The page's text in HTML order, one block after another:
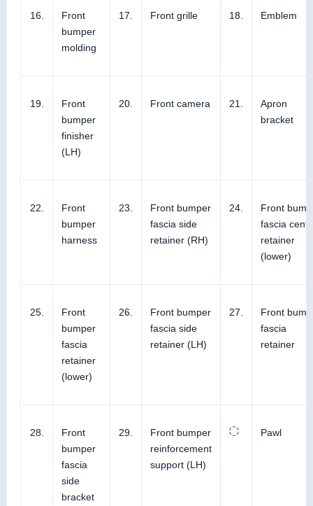
16.
Front
bumper
molding
17. Front grille 18. Emblem
19.
Front
bumper
finisher
(LH)
20. Front camera 21.
Apron
bracket
22.
Front
bumper
harness
23.
Front bumper
fascia side
retainer (RH)
24.
Front
fascia
retainer
(lower)
25.
Front
bumper
fascia
retainer
(lower)
26.
Front bumper
fascia side
retainer (LH)
27.
Front
fascia
retainer
28.
Front
bumper
fascia
side
bracket
29.
Front bumper
reinforcement
support (LH)
Pawl